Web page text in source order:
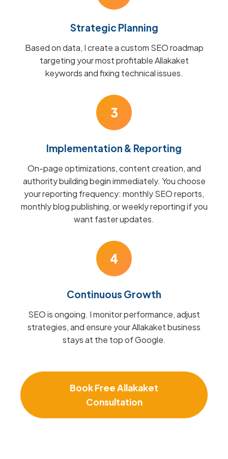
Strategic Planning
Based on data, I create a custom SEO roadmap
targeting your most profitable Allakaket
keywords and fixing technical issues.
3
Implementation & Reporting
On-page optimizations, content creation, and
authority building begin immediately. You choose
your reporting frequency: monthly SEO reports,
monthly blog publishing, or weekly reporting if you
want faster updates.
4
Continuous Growth
SEO is ongoing. I monitor performance, adjust
strategies, and ensure your Allakaket business
stays at the top of Google.
Book Free Allakaket
Consultation